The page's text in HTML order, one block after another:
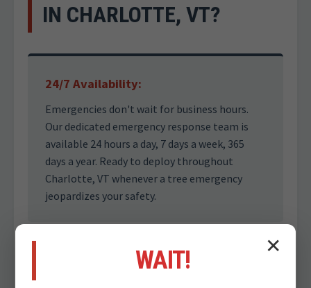
IN CHARLOTTE, VT?
24/7 Availability:
Emergencies don't wait for business hours.
Our dedicated emergency response team is
available 24 hours a day, 7 days a week, 365
days a year. Ready to deploy throughout
Charlotte, VT whenever a tree emergency
jeopardizes your safety.
Safety First Approach:
✕
WAIT!